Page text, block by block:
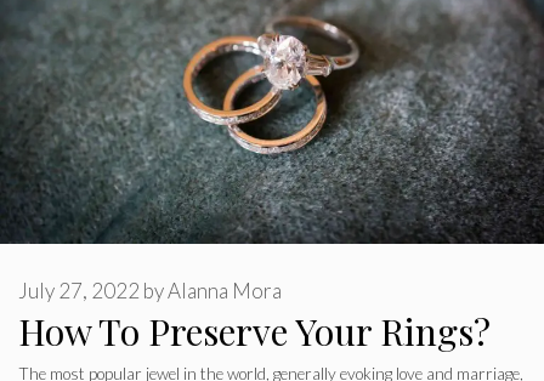
How To Preserve Your Rings?
July 27, 2022 byAlanna Mora
The most popular jewel in the world, generally evoking love and marriage,